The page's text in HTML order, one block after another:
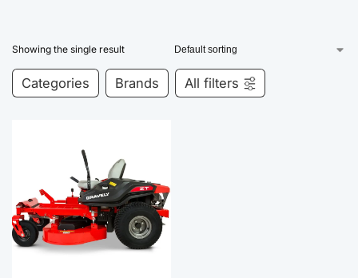
Showing the single result
Categories Brands All filters